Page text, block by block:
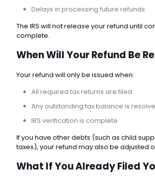
Delays in processing future refunds
The IRS will not release your refund until
complete.
When Will Your Refund Be
Your refund will only be issued when:
All required tax returns are filed
Any outstanding tax balance is
IRS verification is complete
If you have other debts (such as child
taxes), your refund may also be adjusted
What If You Already Filed